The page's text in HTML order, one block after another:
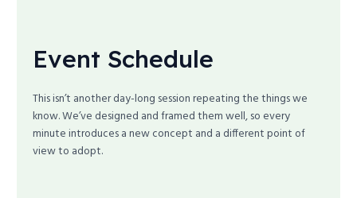
Event Schedule
This isn’t another day-long session repeating the things we
know. We’ve designed and framed them well, so every
minute introduces a new concept and a different point of
view to adopt.